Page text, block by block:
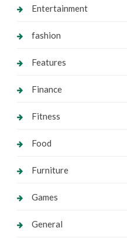
Entertainment
fashion
Features
Finance
Fitness
Food
Furniture
Games
General